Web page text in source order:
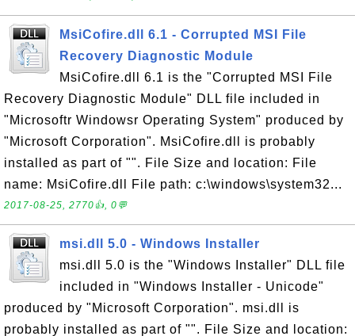
MsiCofire.dll 6.1 - Corrupted MSI File
Recovery Diagnostic Module
MsiCofire.dll 6.1 is the "Corrupted MSI File
Recovery Diagnostic Module" DLL file included in
"Microsoftr Windowsr Operating System" produced by
"Microsoft Corporation". MsiCofire.dll is probably
installed as part of "". File Size and location: File
name: MsiCofire.dll File path: c:\windows\system32...
2017-08-25, 2770👍, 0💬
msi.dll 5.0 - Windows Installer
msi.dll 5.0 is the "Windows Installer" DLL file
included in "Windows Installer - Unicode"
produced by "Microsoft Corporation". msi.dll is
probably installed as part of "". File Size and location: